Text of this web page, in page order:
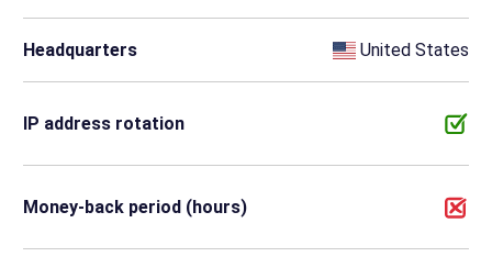
Headquarters United States
IP address rotation
Money-back period (hours)